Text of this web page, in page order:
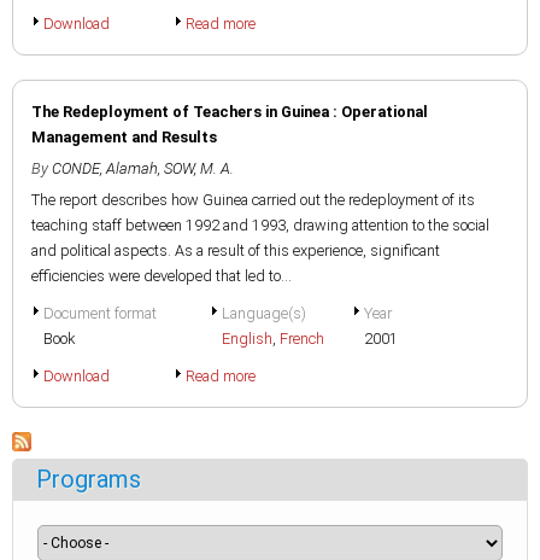
Download Read more
The Redeployment of Teachers in Guinea : Operational
Management and Results
By CONDE, Alamah, SOW, M. A.
The report describes how Guinea carried out the redeployment of its
teaching staff between 1992 and 1993, drawing attention to the social
and political aspects. As a result of this experience, significant
efficiencies were developed that led to...
Document format
Book
Language(s)
English, French
Year
2001
Download Read more
Programs